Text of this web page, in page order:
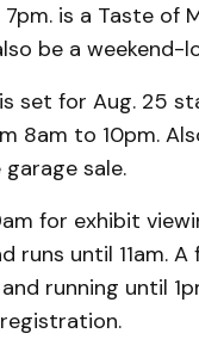
7pm. is a Taste
be a weekend-
set for Aug. 25
8am to 10pm.
sale.
for exhibit
until 11am.
running until